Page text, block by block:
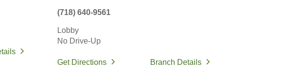
(718) 640-9561
Lobby
No Drive-Up
Get Directions Branch Details